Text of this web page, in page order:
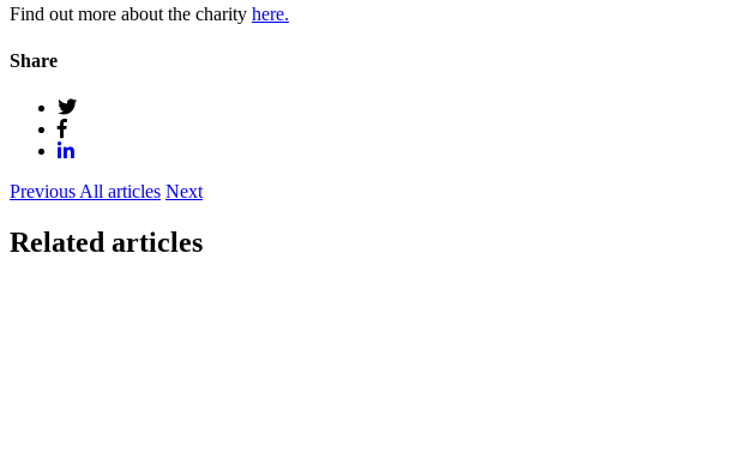
Find out more about the charity here.
Share
Previous All articles Next
Related articles